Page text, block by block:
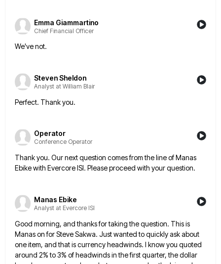
Emma Giammartino
Chief Financial Officer
We've not.
Steven Sheldon
Analyst at William Blair
Perfect. Thank you.
Operator
Conference Operator
Thank you. Our next question comes from the line of Manas
Ebike with Evercore ISI. Please proceed with your question.
Manas Ebike
Analyst at Evercore ISI
Good morning, and thanks for taking the question. This is
Manas on for Steve Sakwa. Just wanted to quickly askabout
one item, and that is currency headwinds. I know you quoted
around 2% to 3% of headwinds in thefirst quarter, the dollar